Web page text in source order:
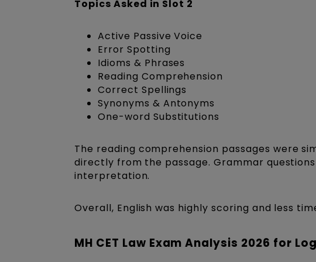
Topics Asked in Slot 2
Active Passive Voice
Error Spotting
Idioms & Phrases
Reading Comprehension
Correct Spellings
Synonyms & Antonyms
One-word Substitutions
The reading comprehension passages were
directly from the passage. Grammar
interpretation.
Overall, English was highly scoring and less
MH CET Law Exam Analysis 2026 for